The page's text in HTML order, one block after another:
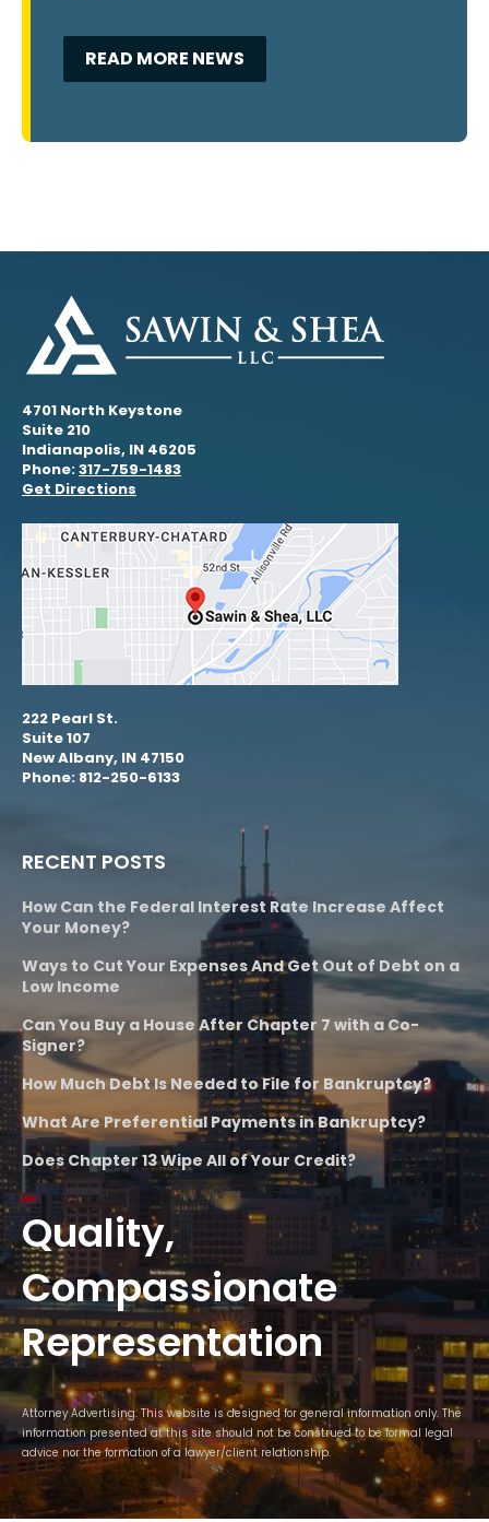
READ MORE NEWS
4701 North Keystone
Suite 210
Indianapolis, IN 46205
Phone:317-759-1483
Get Directions
222 Pearl St.
Suite 107
New Albany, IN 47150
Phone: 812-250-6133
RECENT POSTS
How Can the Federal Interest Rate Increase Affect
Your Money?
Ways to Cut Your Expenses And Get Out of Debt on a
Low Income
Can You Buy a House After Chapter 7 with a Co-
Signer?
How Much Debt Is Needed to File for Bankruptcy?
What Are Preferential Payments in Bankruptcy?
Does Chapter 13 Wipe All of Your Credit?
Quality,
Compassionate
Representation
Attorney Advertising. This website is designed for general information only. The
information presented at this site should not be construed to be formal legal
advice nor the formation of a lawyer/client relationship.